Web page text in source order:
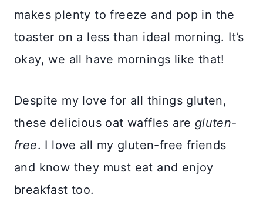
makes plenty to freeze and pop in the
toaster on a less than ideal morning. It’s
okay, we all have mornings like that!
Despite my love for all things gluten,
these delicious oat waffles are gluten-
free. I love all my gluten-free friends
and know they must eat and enjoy
breakfast too.